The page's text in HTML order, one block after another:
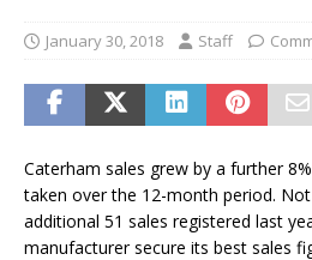
January 30, 2018 Staff
Caterham sales grew by a further
taken over the 12-month period.
additional 51 sales registered last
manufacturer secure its best sales